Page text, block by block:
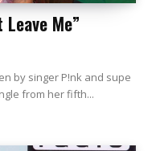
Leave Me”
by singer P!nk and supe
from her fifth...